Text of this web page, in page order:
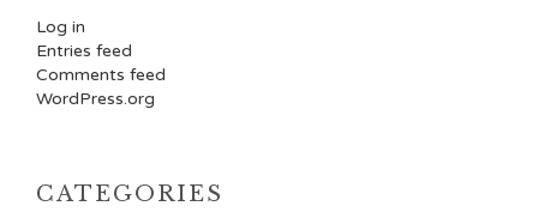
Log in
Entries feed
Comments feed
WordPress.org
CATEGORIES